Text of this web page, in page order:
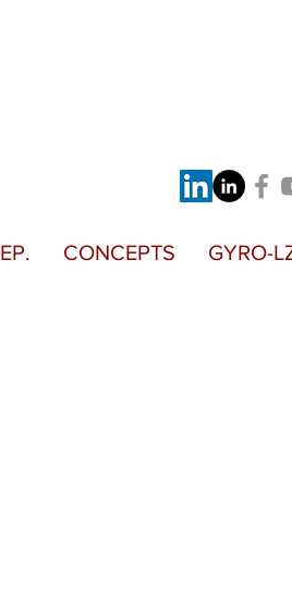
CONCEPTS GYRO-